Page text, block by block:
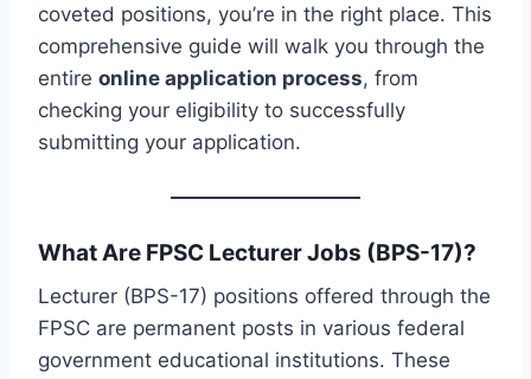
coveted positions, you’re in the right place. This
comprehensive guide will walk you through the
entire online application process, from
checking your eligibility to successfully
submitting your application.
What Are FPSC Lecturer Jobs (BPS-17)?
Lecturer (BPS-17) positions offered through the
FPSC are permanent posts in various federal
government educational institutions. These